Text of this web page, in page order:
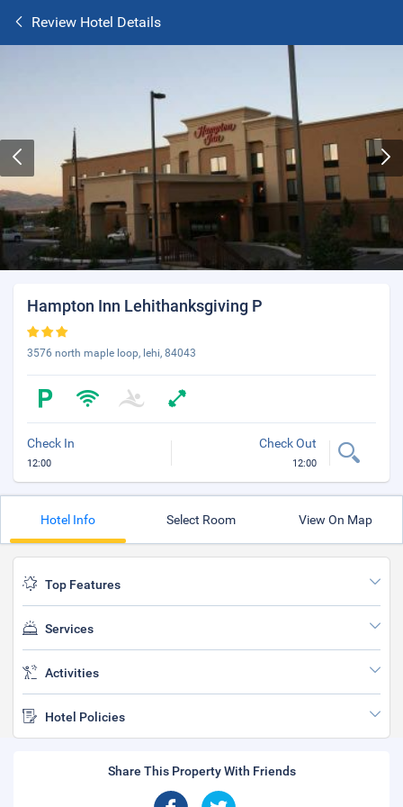
Review Hotel Details
Hampton Inn Lehithanksgiving P
3576 north maple loop, lehi, 84043
Check In
12:00
Check Out
12:00
Hotel Info Select Room View On Map
Top Features
Services
Activities
Hotel Policies
Share This Property With Friends